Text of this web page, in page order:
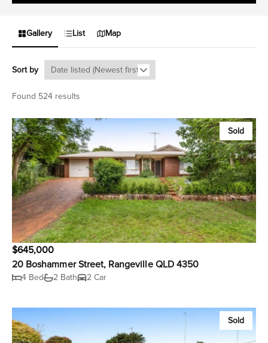
Gallery List Map
Sort by
Found 524 results
Sold
$645,000
20 Boshammer Street, Rangeville QLD 4350
4 Bed 2 Bath 2 Car
Sold